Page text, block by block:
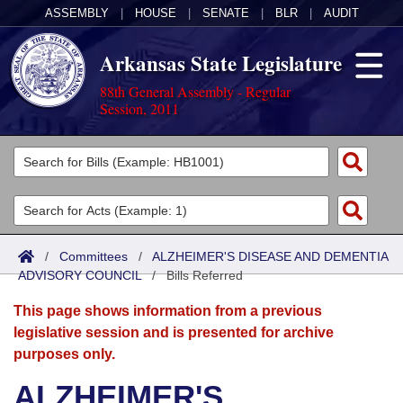
ASSEMBLY HOUSE SENATE BLR AUDIT
Arkansas State Legislature
88th General Assembly - Regular
Session, 2011
Legislators
List All
Search
Committees
Joint
Senate
House
Acts
Search by Range
Advanced Search
Bills
Search by Range
Advanced Search
Calendars
Meetings and Events
Arkansas Law
/ Committees / ALZHEIMER'S DISEASE AND DEMENTIA
ADVISORY COUNCIL/Bills Referred
This page shows information from a previous
legislative session and is presented for archive
purposes only.